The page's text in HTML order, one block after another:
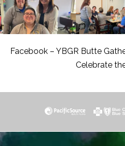
Facebook – YBGR Butte
Celebrate